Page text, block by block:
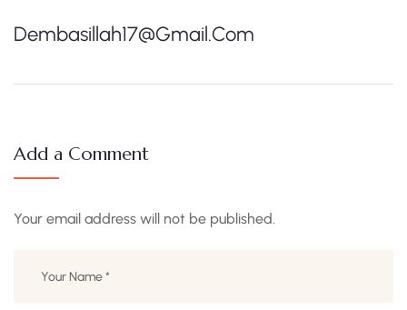
Dembasillah17@gmail.com
Add a Comment
Your email address will not be published.